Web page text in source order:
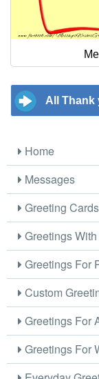
All Thank
Home
Messages
Greeting Cards
Greetings
Greetings For
Custom
Greetings For
Greetings For